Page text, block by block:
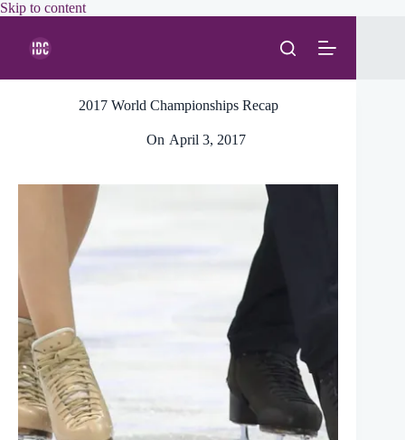
Skip to contentSkip
2017 World Championships Recap
On April 3, 2017